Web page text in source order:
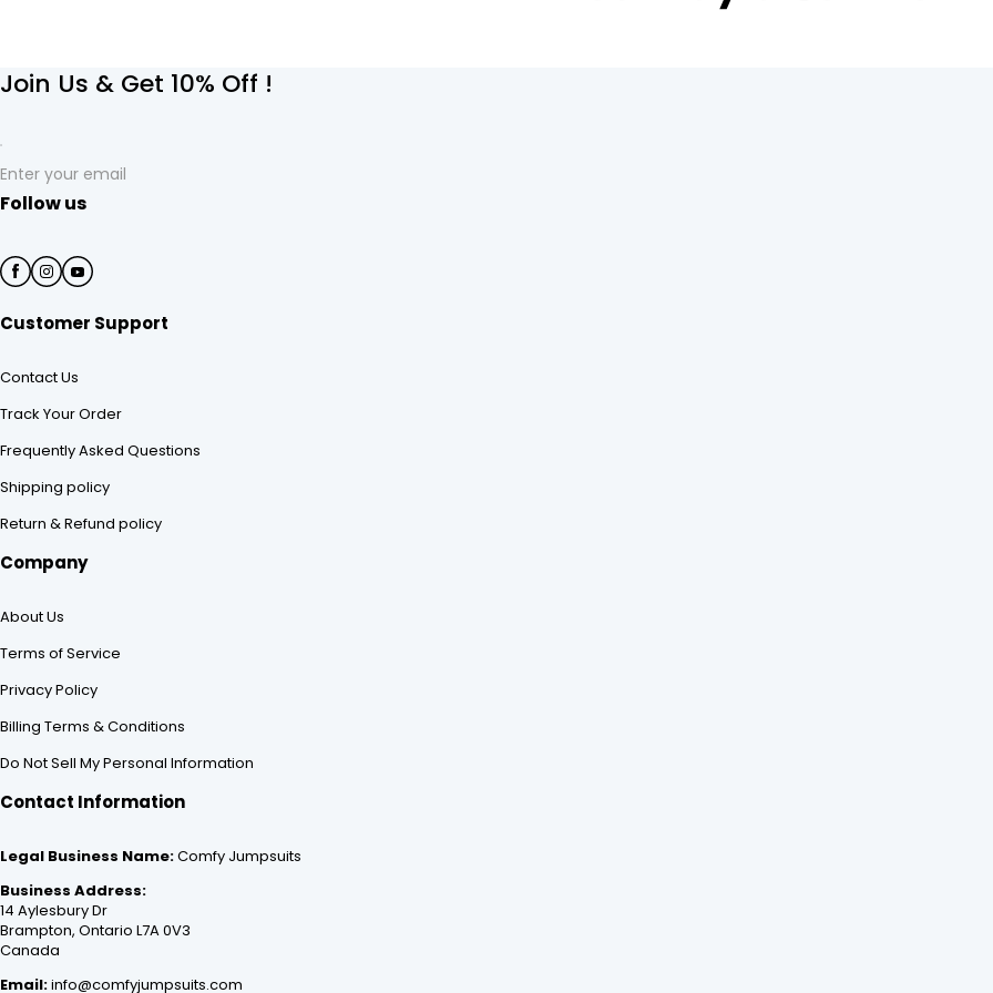
Join Us & Get 10% Off !
Enter your email
Follow us
Customer Support
Contact Us
Track Your Order
Frequently Asked Questions
Shipping policy
Return & Refund policy
Company
About Us
Terms of Service
Privacy Policy
Billing Terms & Conditions
Do Not Sell My Personal Information
Contact Information
Legal Business Name:Comfy Jumpsuits
Business Address:
14 Aylesbury Dr
Brampton, Ontario L7A 0V3
Canada
Email:info@comfyjumpsuits.com